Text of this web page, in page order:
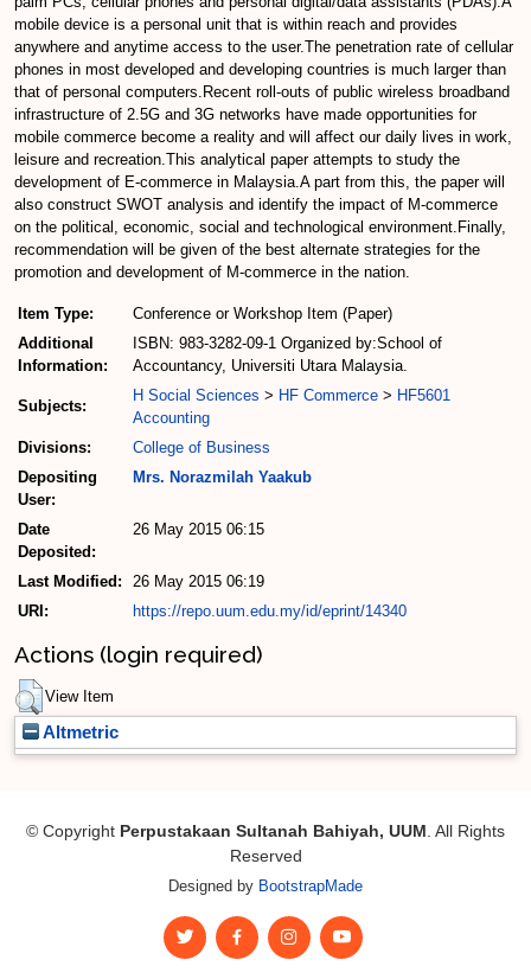
mobile device is a personal unit that is within reach and provides
anywhere and anytime access to the user.The penetration rate of cellular
phones in most developed and developing countries is much larger than
that of personal computers.Recent roll-outs of public wireless broadband
infrastructure of 2.5G and 3G networks have made opportunities for
mobile commerce become a reality and will affect our daily lives in work,
leisure and recreation.This analytical paper attempts to study the
development of E-commerce in Malaysia.A part from this, the paper will
also construct SWOT analysis and identify the impact of M-commerce
on the political, economic, social and technological environment.Finally,
recommendation will be given of the best alternate strategies for the
promotion and development of M-commerce in the nation.
Item Type:
Conference or Workshop Item (Paper)
Additional
Information:
ISBN: 983-3282-09-1 Organized by:School of
Accountancy, Universiti Utara Malaysia.
Subjects:
H Social Sciences > HF Commerce > HF5601
Accounting
Divisions:
College of Business
Depositing
User:
Mrs. Norazmilah Yaakub
Date
Deposited:
26 May 2015 06:15
Last Modified:
26 May 2015 06:19
URI:
https://repo.uum.edu.my/id/eprint/14340
Actions (login required)
View Item
Altmetric
© Copyright Perpustakaan Sultanah Bahiyah, UUM . All Rights
Reserved
Designed by BootstrapMade